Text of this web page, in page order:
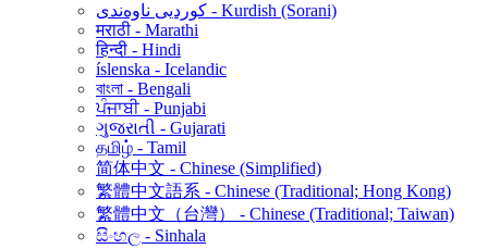
کوردیی ناوەندی - Kurdish (Sorani)
मराठी - Marathi
हिन्दी - Hindi
íslenska - Icelandic
বাংলা - Bengali
ਪੰਜਾਬੀ - Punjabi
ગુજરાતી - Gujarati
தமிழ் - Tamil
简体中文 - Chinese (Simplified)
繁體中文語系 - Chinese (Traditional; Hong Kong)
繁體中文（台灣） - Chinese (Traditional; Taiwan)
සිංහල - Sinhala